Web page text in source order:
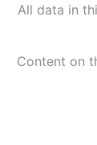
All data in
Content on